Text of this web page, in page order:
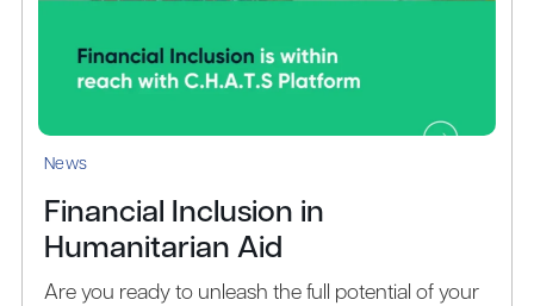
News
Financial Inclusion in
Humanitarian Aid
Are you ready to unleash the full potential of your